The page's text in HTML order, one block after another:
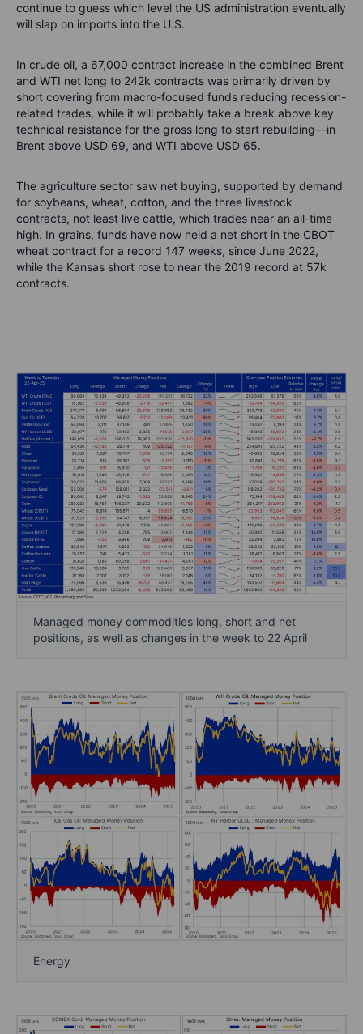
continue to guess which level the US administration eventually
will slap on imports into the U.S.
In crude oil, a 67,000 contract increase in the combined Brent
and WTI net long to 242k contracts was primarily driven by
short covering from macro-focused funds reducing recession-
related trades, while it will probably take a break above key
technical resistance for the gross long to start rebuilding—in
Brent above USD 69, and WTI above USD 65.
The agriculture sector saw net buying, supported by demand
for soybeans, wheat, cotton, and the three livestock
contracts, not least live cattle, which trades near an all-time
high. In grains, funds have now held a net short in the CBOT
wheat contract for a record 147 weeks, since June 2022,
while the Kansas short rose to near the 2019 record at 57k
contracts.
Managed money commodities long, short and net
positions, as well as changes in the week to 22 April
Energy